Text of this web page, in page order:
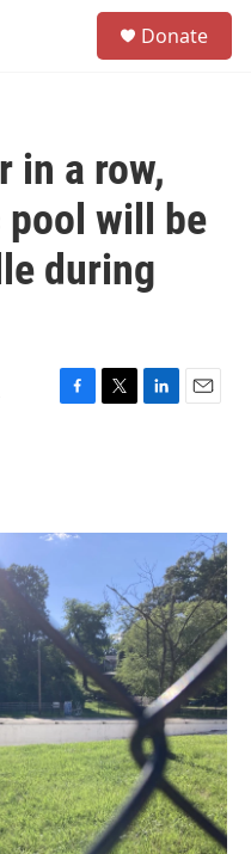
Donate
in a row,
will be
during
F
o
T
r
L
I
E